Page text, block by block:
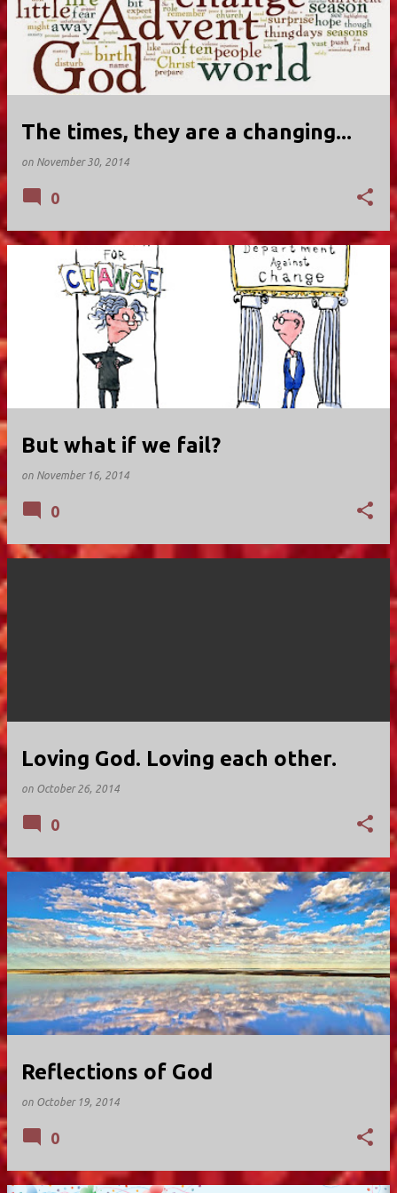
The times, they are a changing...
on November 30, 2014
0
But what if we fail?
on November 16, 2014
0
Loving God. Loving each other.
on October 26, 2014
0
Reflections of God
on October 19, 2014
0